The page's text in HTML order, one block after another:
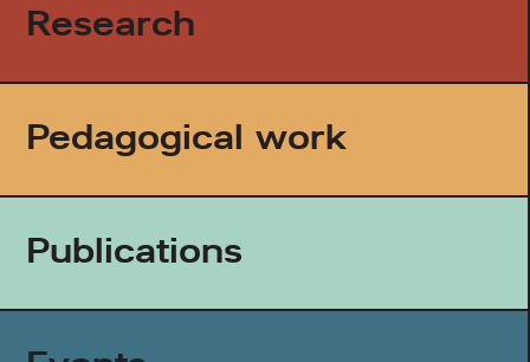
Research
Pedagogical work
Publications